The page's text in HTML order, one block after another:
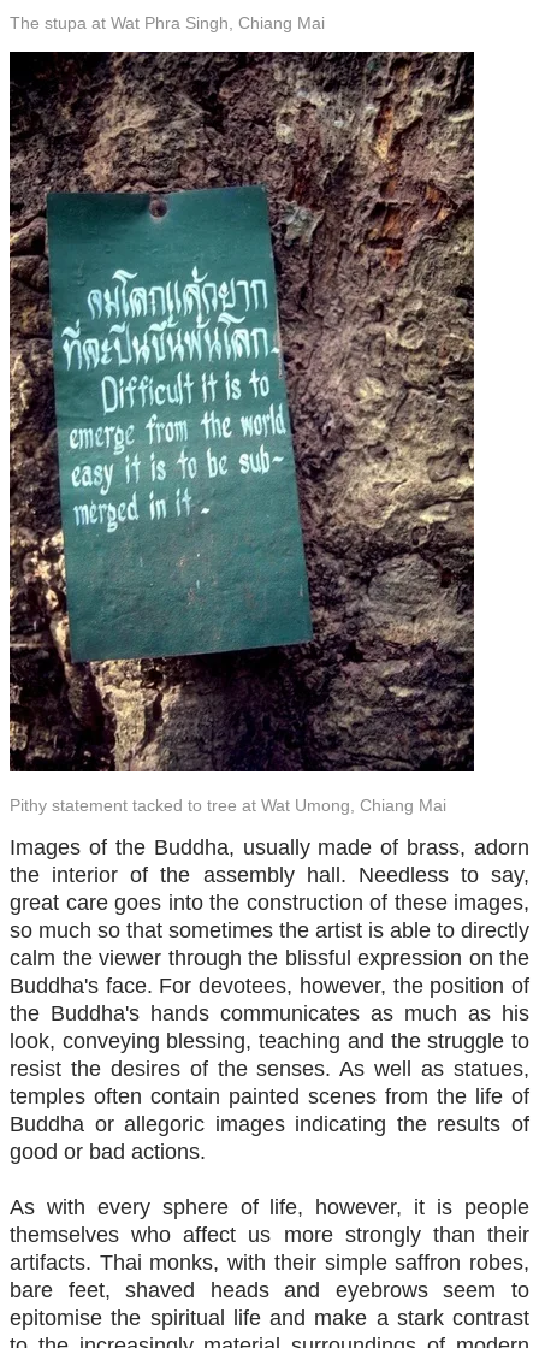
The stupa at Wat Phra Singh, Chiang Mai
Pithy statement tacked to tree at Wat Umong, Chiang Mai
Images of the Buddha, usually made of brass, adorn
the interior of the assembly hall. Needless to say,
great care goes into the construction of these images,
so much so that sometimes the artist is able to directly
calm the viewer through the blissful expression on the
Buddha's face. For devotees, however, the position of
the Buddha's hands communicates as much as his
look, conveying blessing, teaching and the struggle to
resist the desires of the senses. As well as statues,
temples often contain painted scenes from the life of
Buddha or allegoric images indicating the results of
good or bad actions.
As with every sphere of life, however, it is people
themselves who affect us more strongly than their
artifacts. Thai monks, with their simple saffron robes,
bare feet, shaved heads and eyebrows seem to
epitomise the spiritual life and make a stark contrast